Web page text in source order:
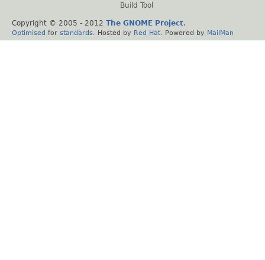
Build Tool
Copyright © 2005 - 2012 The GNOME Project.
Optimised for standards . Hosted by Red Hat . Powered by MailMan